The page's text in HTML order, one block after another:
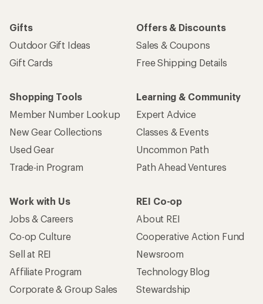
Gifts
Outdoor Gift Ideas
Gift Cards
Offers & Discounts
Sales & Coupons
Free Shipping Details
Shopping Tools
Member Number Lookup
New Gear Collections
Used Gear
Trade-in Program
Learning & Community
Expert Advice
Classes & Events
Uncommon Path
Path Ahead Ventures
Work with Us
Jobs & Careers
Co-op Culture
Sell at REI
Affiliate Program
Corporate & Group Sales
REI Co-op
About REI
Cooperative Action Fund
Newsroom
Technology Blog
Stewardship